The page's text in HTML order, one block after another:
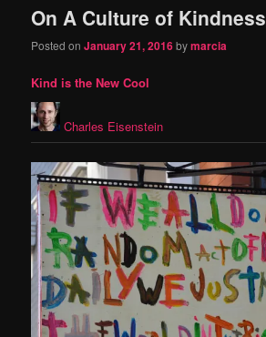
On A Culture of Kindness
Posted onJanuary 21, 2016bymarcia
Kind is the New Cool
Charles Eisenstein